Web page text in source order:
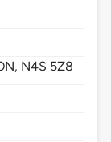
N4S 5Z8